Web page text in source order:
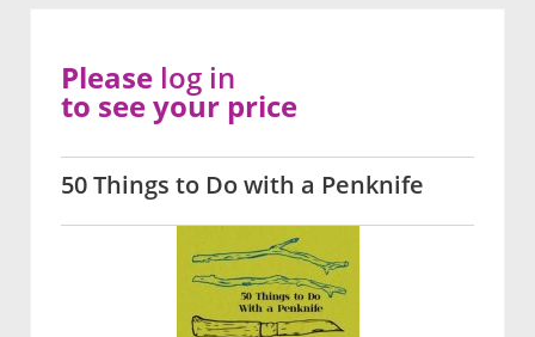
50 Things to Do with a Penknife
Please log in
to see your price